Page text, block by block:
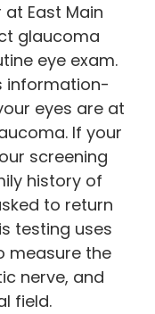
East Main
glaucoma
eye exam.
information-
eyes are at
If your
screening
history of
to return
testing uses
measure the
nerve, and
field.